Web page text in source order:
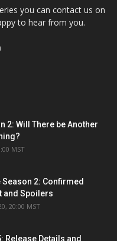
you can contact us on
to hear from you.
2: Will There be Another
MST
2: Confirmed
and Spoilers
20:00 MST
Release Details and